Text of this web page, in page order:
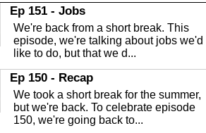
In this Episode we are talking about
Highlands County Libraries.
The Baker Act
In this episode, Kirk Fasshauer give us
an in depth look at the Baker Act, also
known as the Florida...
Sebring Regional Airport
Ep 151 - Jobs
We're back from a short break. This
episode, we're talking about jobs we'd
like to do, but that we d...
Ep 150 - Recap
We took a short break for the summer,
but we're back. To celebrate episode
150, we're going back to...